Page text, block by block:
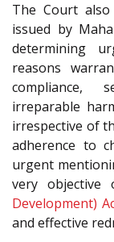
The Court
issued by
determining
reasons
compliance,
irreparable
irrespective of
adherence to
urgent
very objective
Development)
and effective